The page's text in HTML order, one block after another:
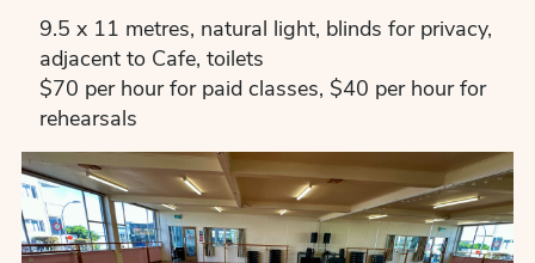
9.5 x 11 metres, natural light, blinds for privacy,
adjacent to Cafe, toilets
$70 per hour for paid classes, $40 per hour for
rehearsals